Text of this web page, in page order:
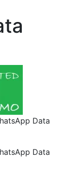
Data
Data